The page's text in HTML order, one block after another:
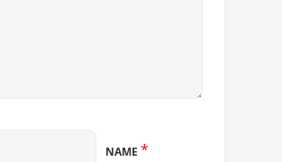
NAME *